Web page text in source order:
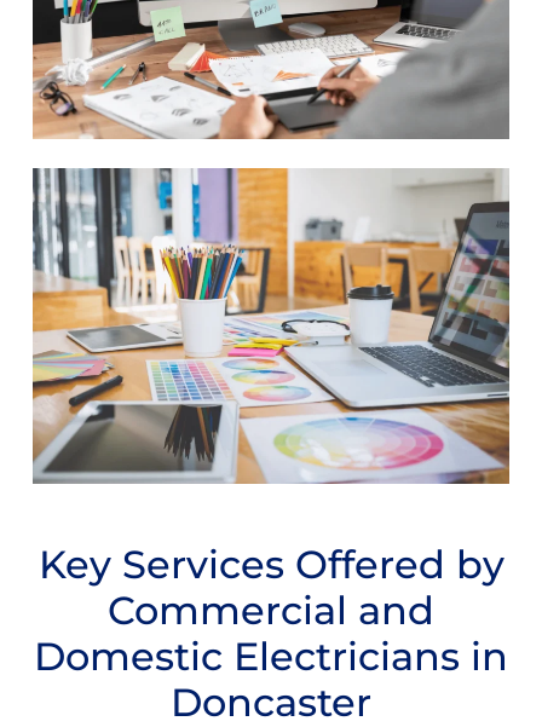
Key Services Offered by
Commercial and
Domestic Electricians in
Doncaster